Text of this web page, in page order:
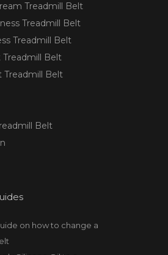
Treadmill Belt
Treadmill Belt
Treadmill Belt
Treadmill Belt
Treadmill Belt
Belt
on how to change a